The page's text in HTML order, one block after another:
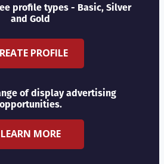
profile types - Basic, Silver
and Gold
PROFILE
of display advertising
opportunities.
LEARN MORE